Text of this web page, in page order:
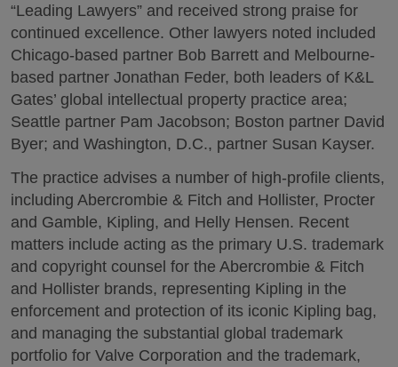
“Leading Lawyers” and received strong praise for
continued excellence. Other lawyers noted included
Chicago-based partner Bob Barrett and Melbourne-
based partner Jonathan Feder, both leaders of K&L
Gates’ global intellectual property practice area;
Seattle partner Pam Jacobson; Boston partner David
Byer; and Washington, D.C., partner Susan Kayser.
The practice advises a number of high-profile clients,
including Abercrombie & Fitch and Hollister, Procter
and Gamble, Kipling, and Helly Hensen. Recent
matters include acting as the primary U.S. trademark
and copyright counsel for the Abercrombie & Fitch
and Hollister brands, representing Kipling in the
enforcement and protection of its iconic Kipling bag,
and managing the substantial global trademark
portfolio for Valve Corporation and the trademark,